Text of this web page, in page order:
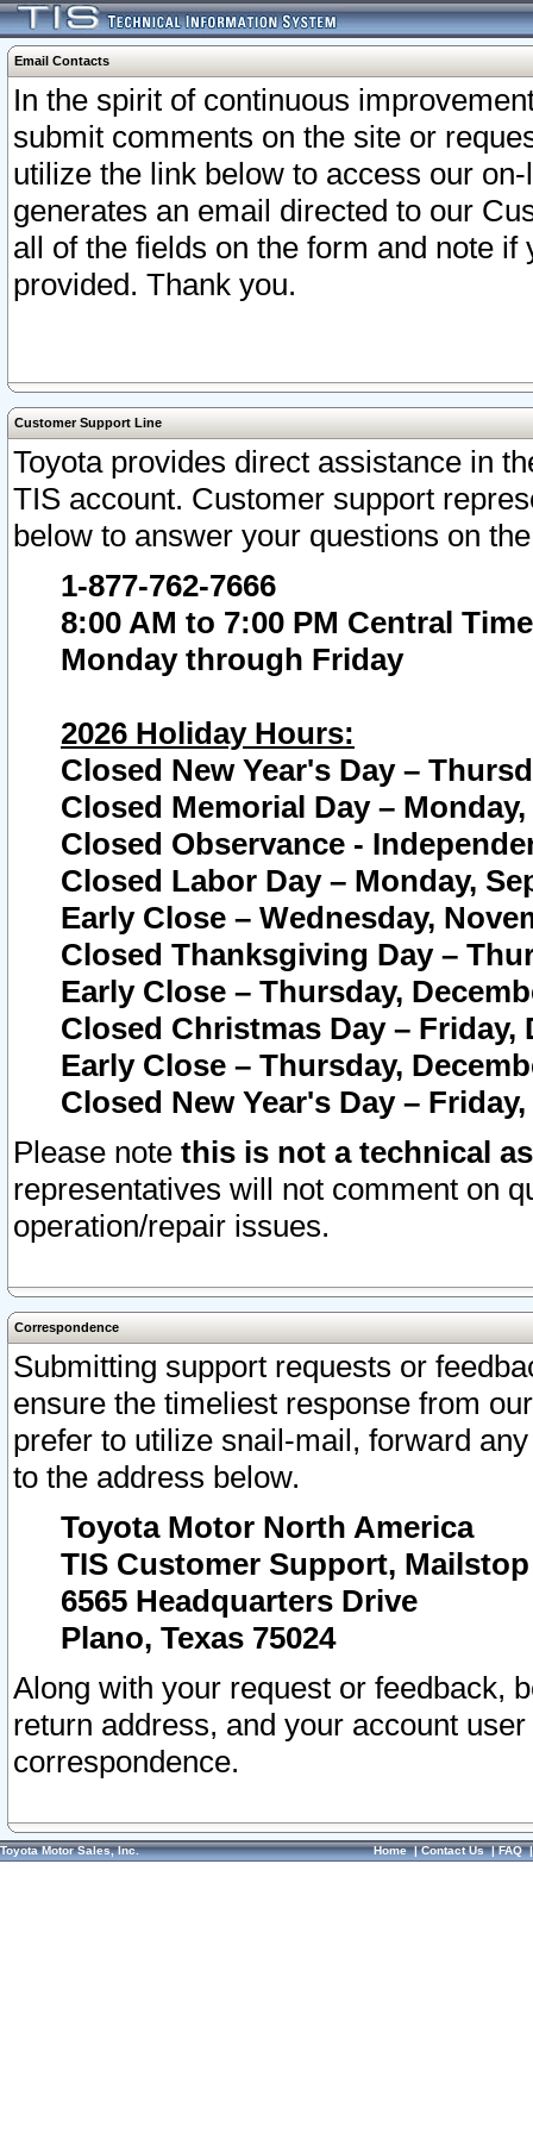
Email Contacts
In the spirit of continuous
submit comments on the site or
utilize the link below to access our
generates an email directed to our
all of the fields on the form and note
provided. Thank you.
Customer Support Line
Toyota provides direct assistance in
TIS account. Customer support
below to answer your questions on
1-877-762-7666
8:00 AM to 7:00 PM Central Time
Monday through Friday
2026 Holiday Hours:
Closed New Year's Day –
Closed Memorial Day – Monday,
Closed Observance -
Closed Labor Day – Monday,
Early Close – Wednesday,
Closed Thanksgiving Day –
Early Close – Thursday,
Closed Christmas Day – Friday,
Early Close – Thursday,
Closed New Year's Day –
Please note this is not a technical
representatives will not comment on
operation/repair issues.
Correspondence
Submitting support requests or
ensure the timeliest response from
prefer to utilize snail-mail, forward
to the address below.
Toyota Motor North America
TIS Customer Support, Mailstop
6565 Headquarters Drive
Plano, Texas 75024
Along with your request or feedback,
return address, and your account
correspondence.
Toyota Motor Sales, Inc. Home|Contact Us|FAQ